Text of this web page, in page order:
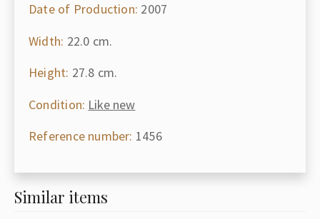
Date of Production: 2007
Width: 22.0 cm.
Height: 27.8 cm.
Condition: Like new
Reference number: 1456
Similar items